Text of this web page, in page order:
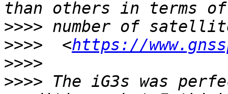
>>>>
>>>>
  <
https://
>>>>
>>>> The iG3s was